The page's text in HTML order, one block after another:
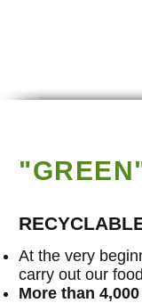
At the very
carry out our
More than